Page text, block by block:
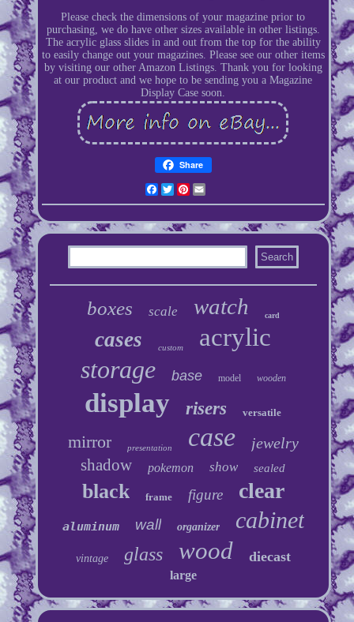
Please check the dimensions of your magazine prior to
purchasing, we do have other sizes available in other listings.
The acrylic glass slides in and out from the top for the ability
to easily change out your magazines. Please see our other items
by visiting our other Amazon Listings. Thank you for looking
at our product and we hope to be sending you a Magazine
Display Case soon.
Share
Facebook
TwitterPinterest
boxes scale watch card
cases custom
acrylic
storage
base model wooden
display risers versatile
mirror presentation case jewelry
shadow pokemon show sealed
black frame figure clear
aluminum wall organizer cabinet
vintage glass wood diecast
large